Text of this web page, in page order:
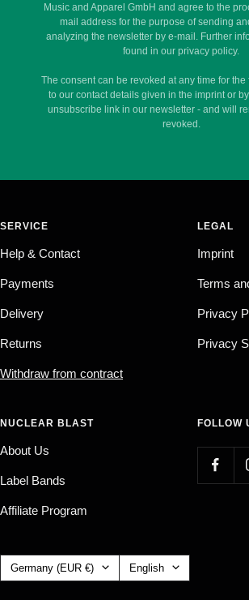
Music and Apparel GmbH and agree to the
mail address for the purpose of sending
analyzing the newsletter by e-mail. Further
found in our privacy policy.
The consent can be revoked at any time for the
to our contact details given in the imprint or
unsubscribe link in our newsletter - and will
revoked.
SERVICE
Help & Contact
Payments
Delivery
Returns
Withdraw from contract
LEGAL
Imprint
Terms
Privacy
Privacy
NUCLEAR BLAST
About Us
Label Bands
Affiliate Program
FOLLOW
Country/region Germany (EUR €) Language
English